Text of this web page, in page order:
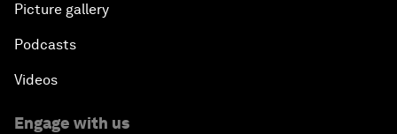
Picture gallery
Podcasts
Videos
Engage with us